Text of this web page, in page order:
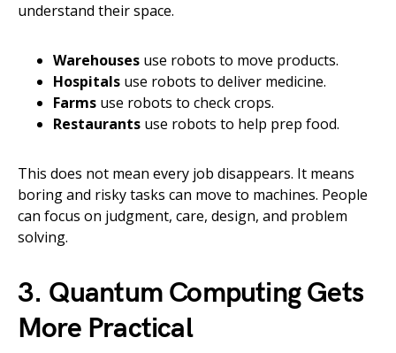
understand their space.
Warehouses use robots to move products.
Hospitals use robots to deliver medicine.
Farms use robots to check crops.
Restaurants use robots to help prep food.
This does not mean every job disappears. It means
boring and risky tasks can move to machines. People
can focus on judgment, care, design, and problem
solving.
3. Quantum Computing Gets
More Practical